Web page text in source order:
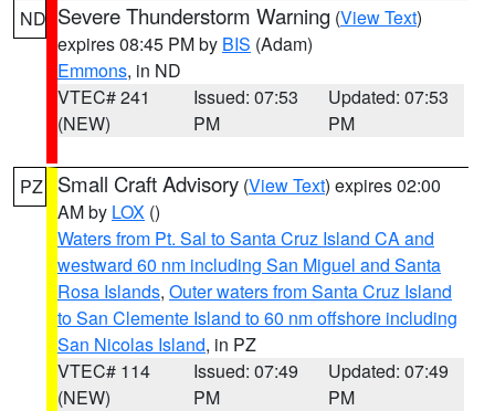
ND Severe Thunderstorm Warning (View Text)
expires 08:45 PM by BIS (Adam)
Emmons, in ND
VTEC# 241
(NEW)
Issued: 07:53
PM
Updated: 07:53
PM
PZ Small Craft Advisory (View Text) expires 02:00
AM by LOX ()
Waters from Pt. Sal to Santa Cruz Island CA and
westward 60 nm including San Miguel and Santa
Rosa Islands, Outer waters from Santa Cruz Island
to San Clemente Island to 60 nm offshore including
San Nicolas Island, in PZ
VTEC# 114
(NEW)
Issued: 07:49
PM
Updated: 07:49
PM